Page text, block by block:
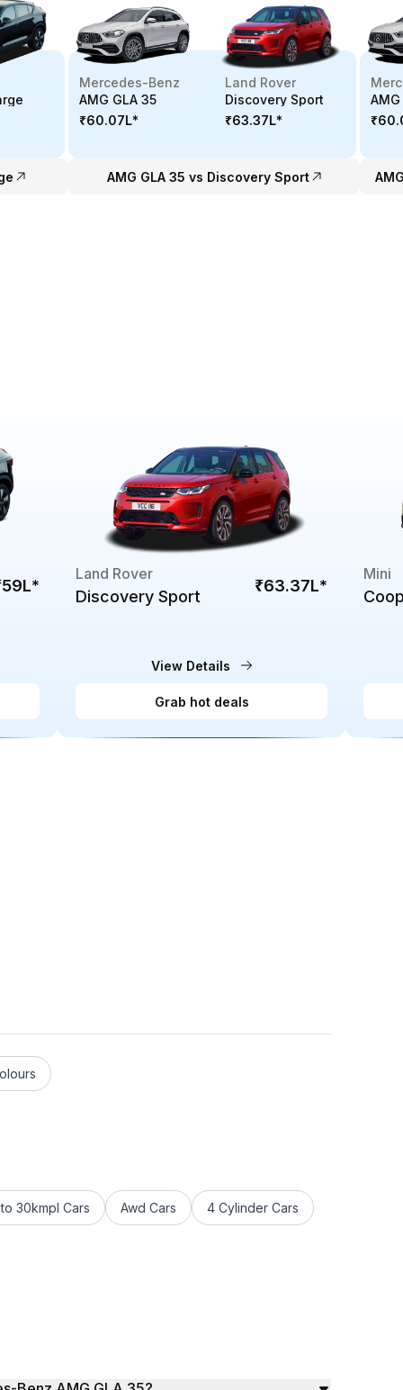
Mercedes-Benz
AMG GLA 35
₹60.07L*
Land Rover
Discovery Sport
₹63.37L*
AMG GLA 35 vs Discovery Sport
*
Land Rover
Discovery Sport
₹63.37L*
View Details
Grab hot deals
Mini
30kmpl Cars Awd Cars 4 Cylinder Cars